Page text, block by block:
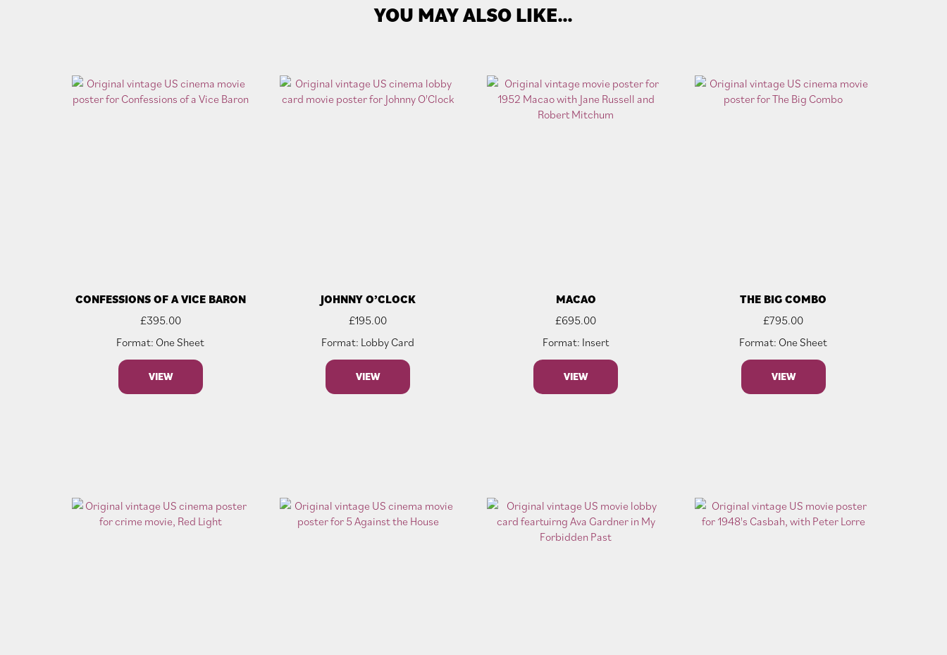
YOU MAY ALSO LIKE…
CONFESSIONS OF A VICE BARON
£395.00
Format: One Sheet
VIEW
JOHNNY O’CLOCK
£195.00
Format: Lobby Card
VIEW
MACAO
£695.00
Format: Insert
VIEW
THE BIG COMBO
£795.00
Format: One Sheet
VIEW